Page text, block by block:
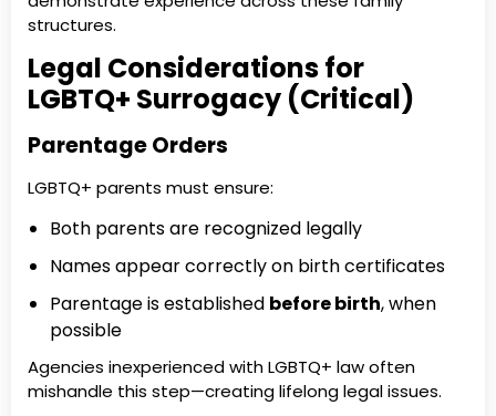
structures.
Legal Considerations for
LGBTQ+ Surrogacy (Critical)
Parentage Orders
LGBTQ+ parents must ensure:
Both parents are recognized legally
Names appear correctly on birth certificates
Parentage is established before birth, when
possible
Agencies inexperienced with LGBTQ+ law often
mishandle this step—creating lifelong legal issues.